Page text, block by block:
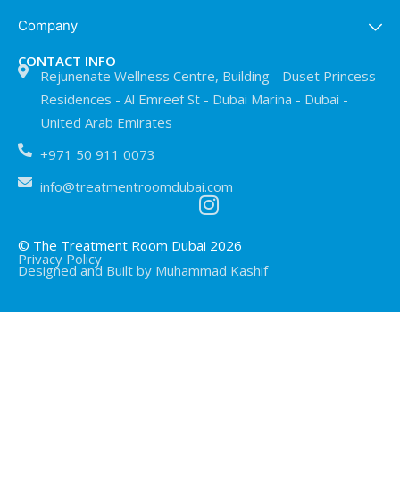
Company
CONTACT INFO
Rejunenate Wellness Centre, Building - Duset Princess
Residences - Al Emreef St - Dubai Marina - Dubai -
United Arab Emirates
+971 50 911 0073
info@treatmentroomdubai.com
© The Treatment Room Dubai 2026
Privacy Policy
Designed and Built by Muhammad Kashif